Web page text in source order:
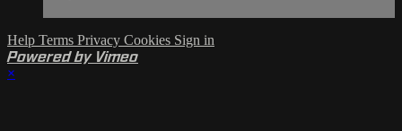
Help Terms Privacy Cookies Sign in
Powered by Vimeo
×